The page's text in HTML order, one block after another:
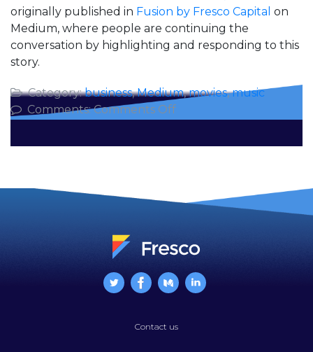
originally published in Fusion by Fresco Capital on
Medium, where people are continuing the
conversation by highlighting and responding to this
story.
Category:business,Medium,movies,music
Comments:Comments Offon
Music
Queen
Contact us